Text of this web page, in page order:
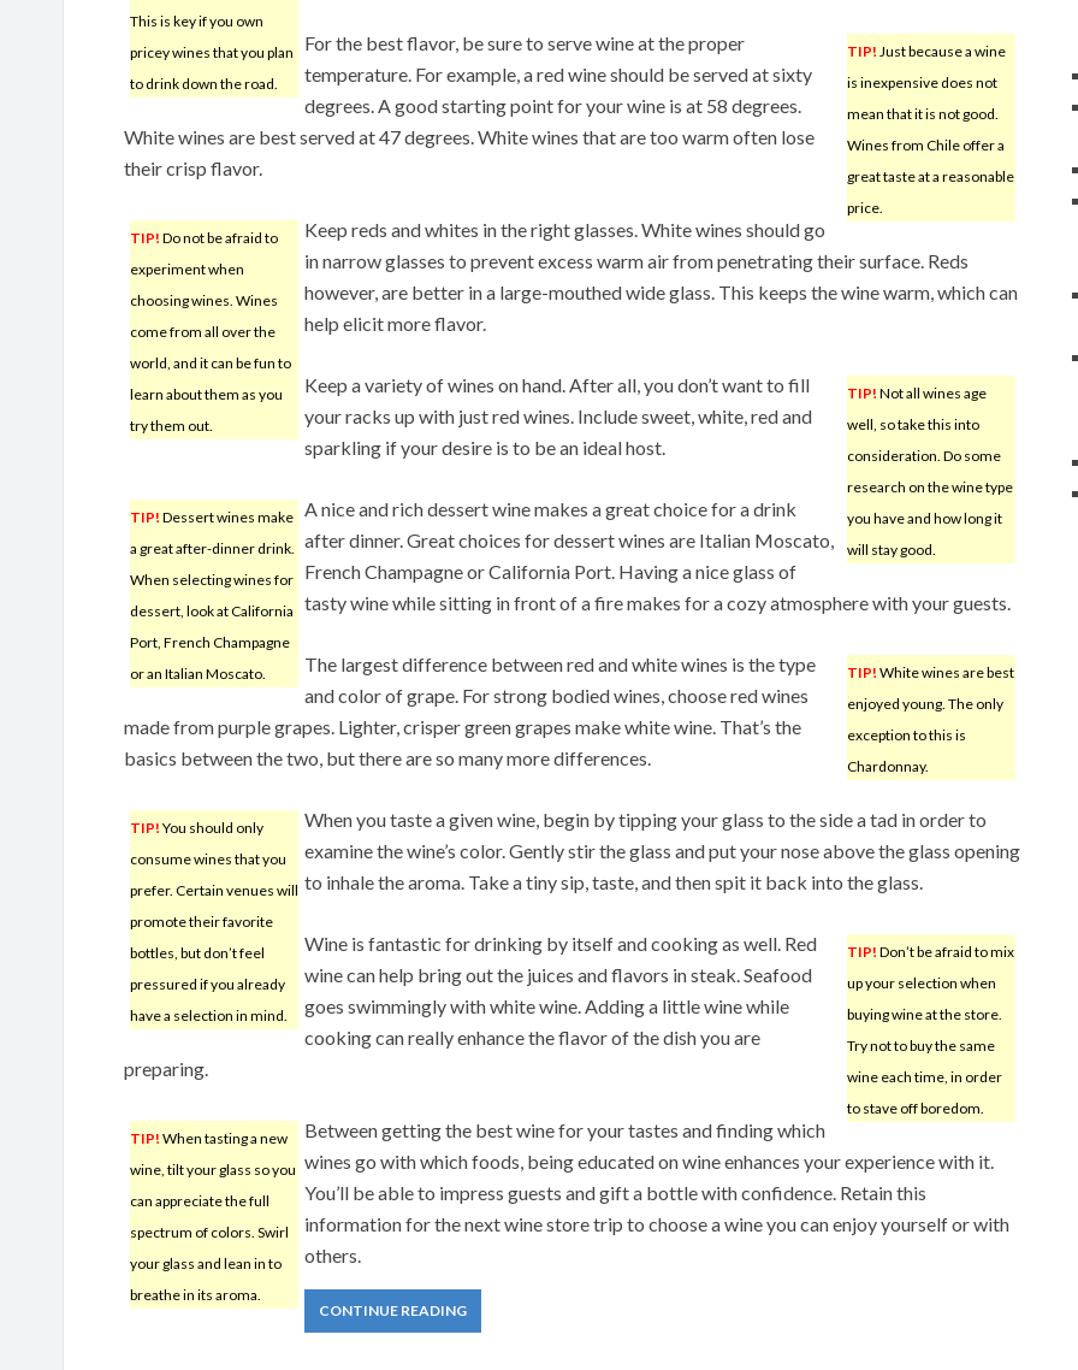
This is key if you own
pricey wines that you plan
to drink down the road.
TIP! Just because a wine
is inexpensive does not
mean that it is not good.
Wines from Chile offer a
great taste at a reasonable
price.
For the best flavor, be sure to serve wine at the proper
temperature. For example, a red wine should be served at sixty
degrees. A good starting point for your wine is at 58 degrees.
White wines are best served at 47 degrees. White wines that are too warm often lose
their crisp flavor.
TIP! Do not be afraid to
experiment when
choosing wines. Wines
come from all over the
world, and it can be fun to
learn about them as you
try them out.
Keep reds and whites in the right glasses. White wines should go
in narrow glasses to prevent excess warm air from penetrating their surface. Reds
however, are better in a large-mouthed wide glass. This keeps the wine warm, which can
help elicit more flavor.
TIP! Not all wines age
well, so take this into
consideration. Do some
research on the wine type
you have and how long it
will stay good.
Keep a variety of wines on hand. After all, you don’t want to fill
your racks up with just red wines. Include sweet, white, red and
sparkling if your desire is to be an ideal host.
TIP! Dessert wines make
a great after-dinner drink.
When selecting wines for
dessert, look at California
Port, French Champagne
or an Italian Moscato.
A nice and rich dessert wine makes a great choice for a drink
after dinner. Great choices for dessert wines are Italian Moscato,
French Champagne or California Port. Having a nice glass of
tasty wine while sitting in front of a fire makes for a cozy atmosphere with your guests.
TIP! White wines are best
enjoyed young. The only
exception to this is
Chardonnay.
The largest difference between red and white wines is the type
and color of grape. For strong bodied wines, choose red wines
made from purple grapes. Lighter, crisper green grapes make white wine. That’s the
basics between the two, but there are so many more differences.
TIP! You should only
consume wines that you
prefer. Certain venues will
promote their favorite
bottles, but don’t feel
pressured if you already
have a selection in mind.
When you taste a given wine, begin by tipping your glass to the side a tad in order to
examine the wine’s color. Gently stir the glass and put your nose above the glass opening
to inhale the aroma. Take a tiny sip, taste, and then spit it back into the glass.
TIP! Don’t be afraid to mix
up your selection when
buying wine at the store.
Try not to buy the same
wine each time, in order
to stave off boredom.
Wine is fantastic for drinking by itself and cooking as well. Red
wine can help bring out the juices and flavors in steak. Seafood
goes swimmingly with white wine. Adding a little wine while
cooking can really enhance the flavor of the dish you are
preparing.
TIP! When tasting a new
wine, tilt your glass so you
can appreciate the full
spectrum of colors. Swirl
your glass and lean in to
breathe in its aroma.
Between getting the best wine for your tastes and finding which
wines go with which foods, being educated on wine enhances your experience with it.
You’ll be able to impress guests and gift a bottle with confidence. Retain this
information for the next wine store trip to choose a wine you can enjoy yourself or with
others.
CONTINUE READING